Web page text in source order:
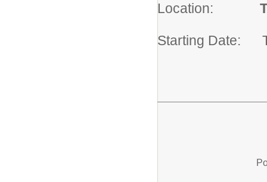
Location:
Starting Date: